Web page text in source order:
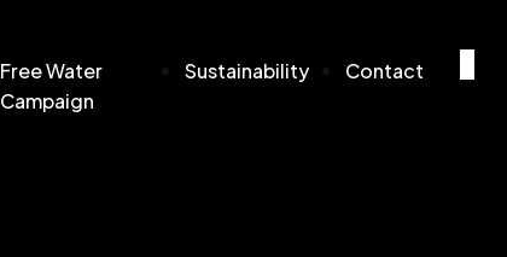
Free Water
Campaign
Sustainability Contact